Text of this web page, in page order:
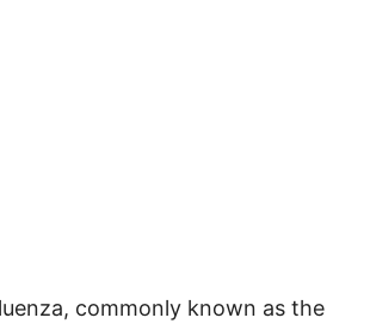
commonly known as the